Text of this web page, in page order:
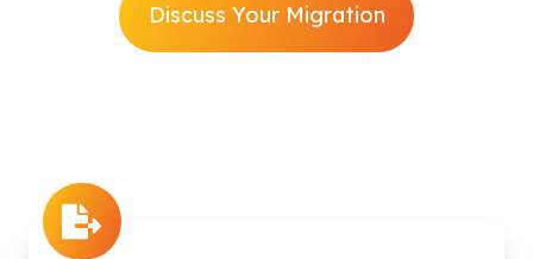
Discuss Your Migration